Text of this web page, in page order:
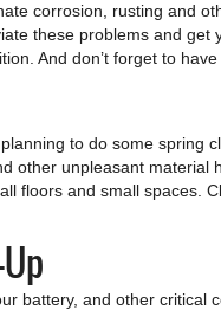
corrosion, rusting and
these problems and
And don’t forget to
to do some
other unpleasant
floors and small spaces.
battery, and other